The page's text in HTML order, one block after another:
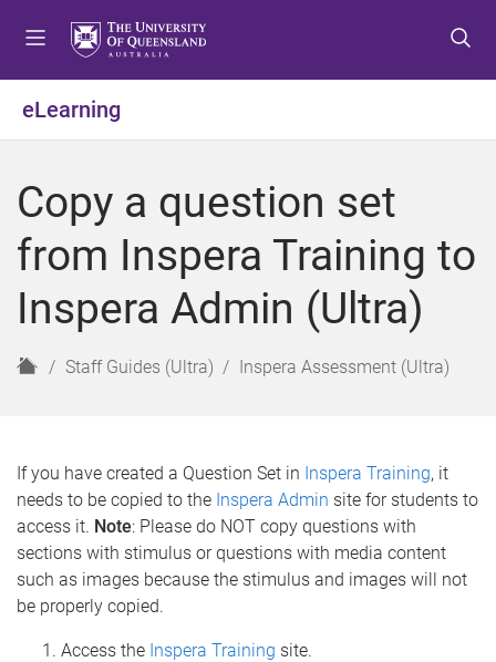
o
e
u
o
o
t
n
o
o
t
r
eLearning
Copy a question set
from Inspera Training to
Inspera Admin (Ultra)
H
Staff Guides (Ultra) Inspera Assessment (Ultra)
If you have created a Question Set in Inspera Training, it
needs to be copied to the Inspera Admin site for students to
access it. Note: Please do NOT copy questions with
sections with stimulus or questions with media content
such as images because the stimulus and images will not
be properly copied.
Access the Inspera Training site.